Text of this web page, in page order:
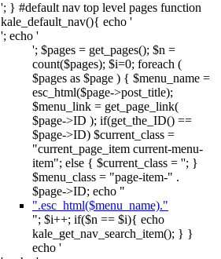
'; } #default nav top level pages function
kale_default_nav(){ echo '
'; echo '
'; $pages = get_pages(); $n =
count($pages); $i=0; foreach (
$pages as $page ) { $menu_name =
esc_html($page->post_title);
$menu_link = get_page_link(
$page->ID ); if(get_the_ID() ==
$page->ID) $current_class =
"current_page_item current-menu-
item"; else { $current_class = ''; }
$menu_class = "page-item-" .
$page->ID; echo "
".esc_html($menu_name)."
"; $i++; if($n == $i){ echo
kale_get_nav_search_item(); } }
echo '